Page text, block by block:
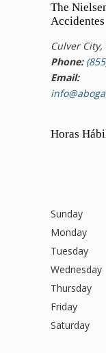
The
Accidentes
Culver City,
Phone:
Email:
Horas
Sunday
Monday
Tuesday
Wednesday
Thursday
Friday
Saturday